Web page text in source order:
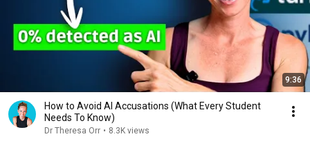
9:36
How to Avoid AI Accusations (What Every Student
Needs To Know)
Dr Theresa Orr • 8.3K views